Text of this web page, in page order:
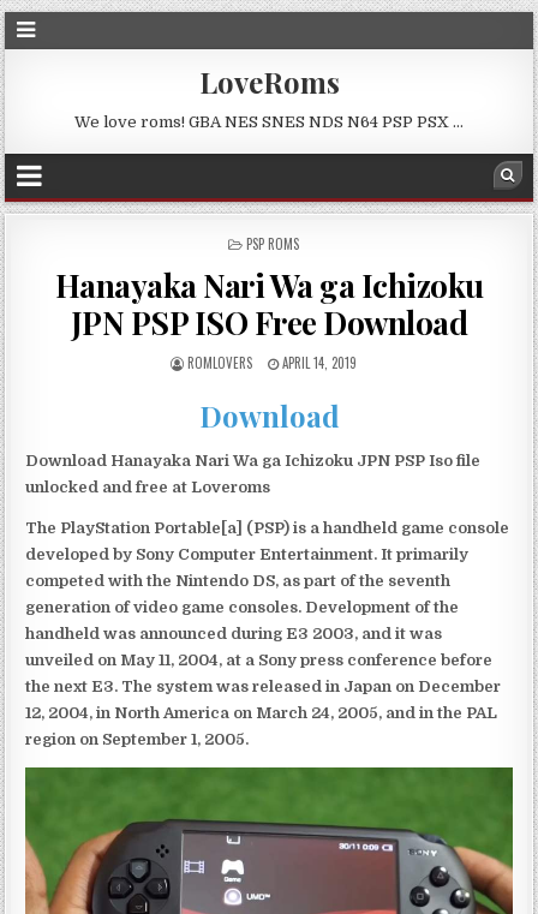
LoveRoms
We love roms! GBA NES SNES NDS N64 PSP PSX …
POSTED
PSP ROMS
Hanayaka Nari Wa ga Ichizoku
JPN PSP ISO Free Download
ROMLOVERS APRIL 14, 2019
Download
Download Hanayaka Nari Wa ga Ichizoku JPN PSP Iso file
unlocked and free at Loveroms
The PlayStation Portable[a] (PSP) is a handheld game console
developed by Sony Computer Entertainment. It primarily
competed with the Nintendo DS, as part of the seventh
generation of video game consoles. Development of the
handheld was announced during E3 2003, and it was
unveiled on May 11, 2004, at a Sony press conference before
the next E3. The system was released in Japan on December
12, 2004, in North America on March 24, 2005, and in the PAL
region on September 1, 2005.